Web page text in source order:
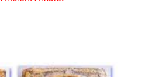
Culture